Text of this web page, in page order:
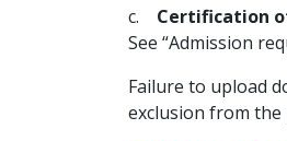
c. Certification
See “Admission
Failure to upload
exclusion from the